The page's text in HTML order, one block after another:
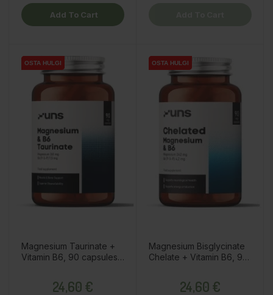
Add To Cart
OSTA HULGI
OSTA HULGI
Magnesium Taurinate +
Vitamin B6, 90 capsules /
24,60 €
OSTA HULGI
OSTA HULGI
Magnesium Bisglycinate
Chelate + Vitamin B6, 90
24,60 €